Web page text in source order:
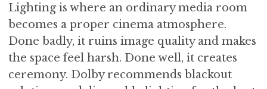
Lighting is where an ordinary media room
becomes a proper cinema atmosphere.
Done badly, it ruins image quality and makes
the space feel harsh. Done well, it creates
ceremony. Dolby recommends blackout